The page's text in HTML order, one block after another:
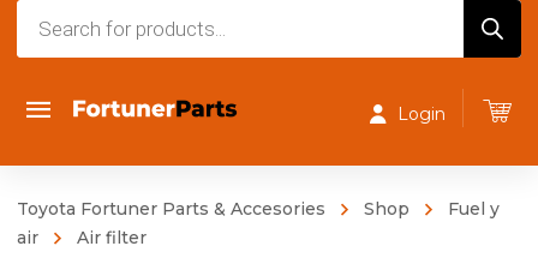
Login
Toyota Fortuner Parts & Accesories Shop
Fuel y
air
Air filter